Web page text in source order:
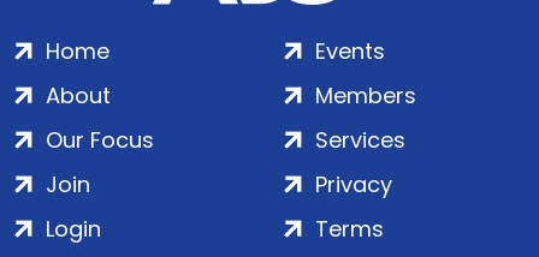
Home
About
Our Focus
Events
Members
Services
Join
Login
Privacy
Terms